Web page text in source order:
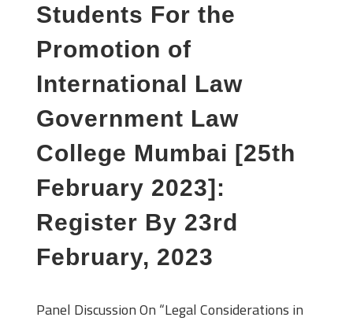
Students For the
Promotion of
International Law
Government Law
College Mumbai [25th
February 2023]:
Register By 23rd
February, 2023
Panel Discussion On “Legal Considerations in